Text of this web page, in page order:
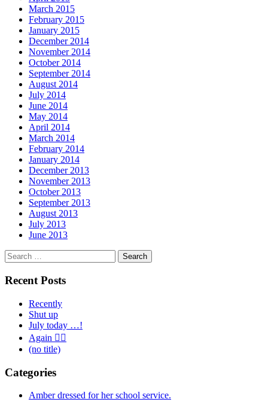
March 2015
February 2015
January 2015
December 2014
November 2014
October 2014
September 2014
August 2014
July 2014
June 2014
May 2014
April 2014
March 2014
February 2014
January 2014
December 2013
November 2013
October 2013
September 2013
August 2013
July 2013
June 2013
Search
for:
Recent Posts
Recently
Shut up
July today …!
Again 🤦‍♂️
(no title)
Categories
Amber dressed for her school service.